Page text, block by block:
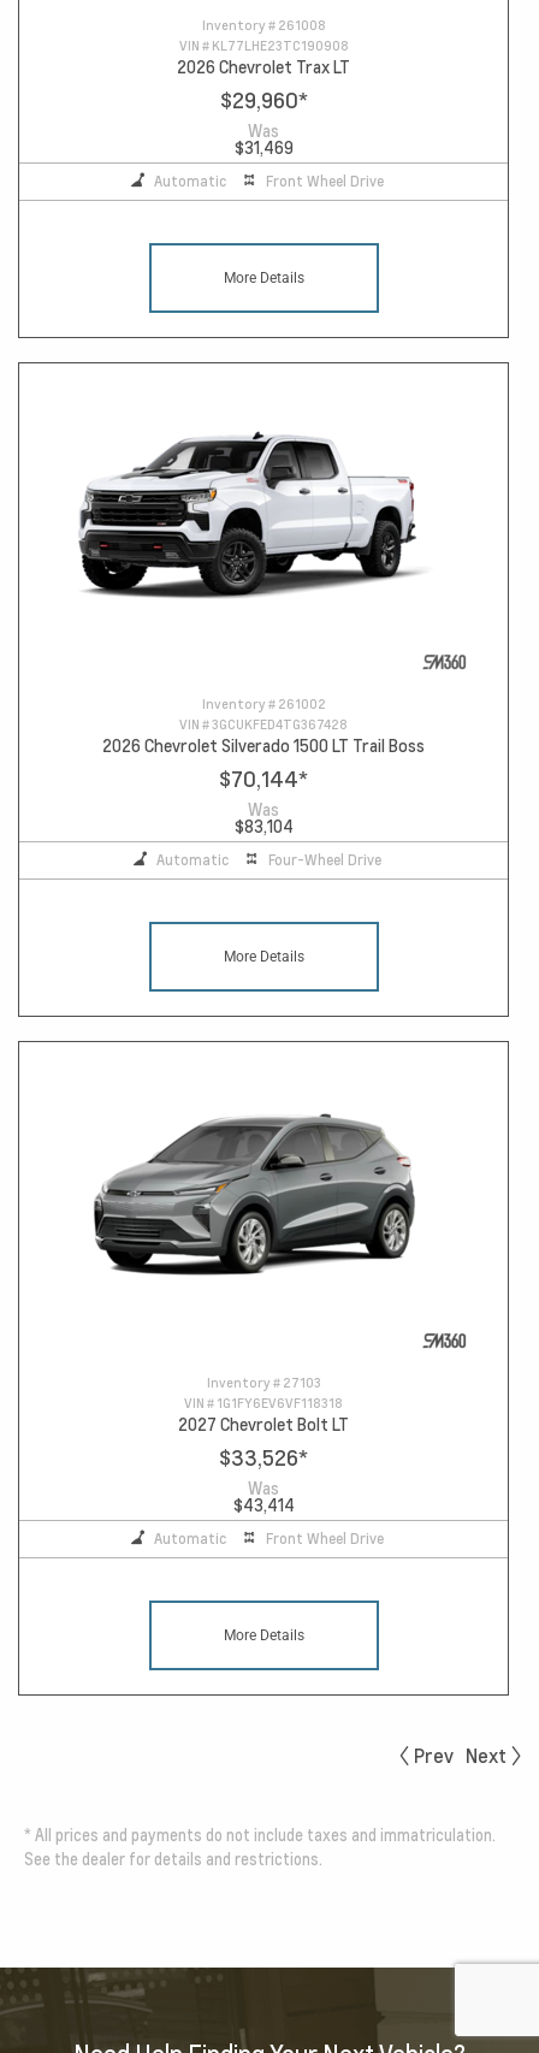
Inventory # 261008
VIN # KL77LHE23TC190908
2026 Chevrolet Trax LT
$29,960*
Was
$31,469
Automatic Front Wheel Drive
More Details
Inventory # 261002
VIN #3GCUKFED4TG367428
2026 Chevrolet Silverado 1500 LT Trail Boss
$70,144*
Was
$83,104
Automatic Four-Wheel Drive
More Details
Inventory # 27103
VIN # 1G1FY6EV6VF118318
2027 Chevrolet Bolt LT
$33,526*
Was
$43,414
Automatic Front Wheel Drive
More Details
Prev Next
* All prices and payments do not include taxes and immatriculation.
See the dealer for details and restrictions.